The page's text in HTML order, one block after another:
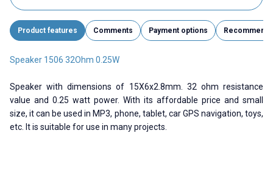
Product features Comments Payment options Recommend
Speaker 1506 32Ohm 0.25W
Speaker with dimensions of 15X6x2.8mm. 32 ohm resistance
value and 0.25 watt power. With its affordable price and small
size, it can be used in MP3, phone, tablet, car GPS navigation, toys,
etc. It is suitable for use in many projects.